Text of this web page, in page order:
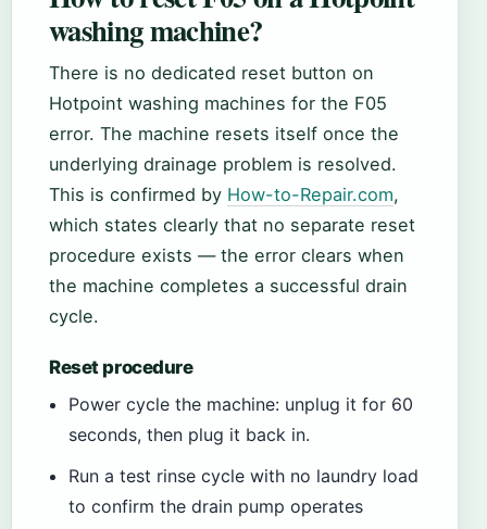
washing machine?
There is no dedicated reset button on
Hotpoint washing machines for the F05
error. The machine resets itself once the
underlying drainage problem is resolved.
This is confirmed by How-to-Repair.com,
which states clearly that no separate reset
procedure exists — the error clears when
the machine completes a successful drain
cycle.
Reset procedure
Power cycle the machine: unplug it for 60
seconds, then plug it back in.
Run a test rinse cycle with no laundry load
to confirm the drain pump operates